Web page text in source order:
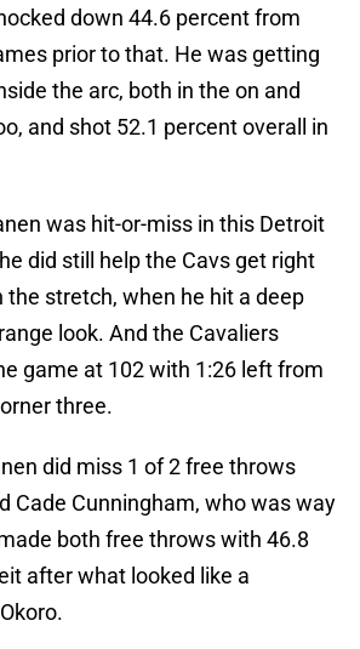
down 44.6 percent from
prior to that. He was getting
the arc, both in the on and
and shot 52.1 percent overall in
was hit-or-miss in this Detroit
did still help the Cavs get right
the stretch, when he hit a deep
look. And the Cavaliers
game at 102 with 1:26 left from
three.
did miss 1 of 2 free throws
Cade Cunningham, who was way
both free throws with 46.8
after what looked like a